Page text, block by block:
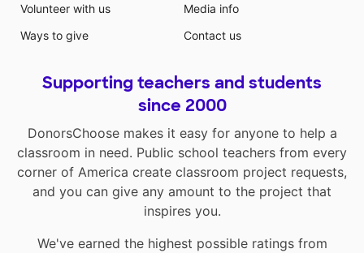
Volunteer with us
Ways to give
Media info
Contact us
Supporting teachers and students
since 2000
DonorsChoose makes it easy for anyone to help a
classroom in need. Public school teachers from every
corner of America create classroom project requests,
and you can give any amount to the project that
inspires you.
We've earned the highest possible ratings from